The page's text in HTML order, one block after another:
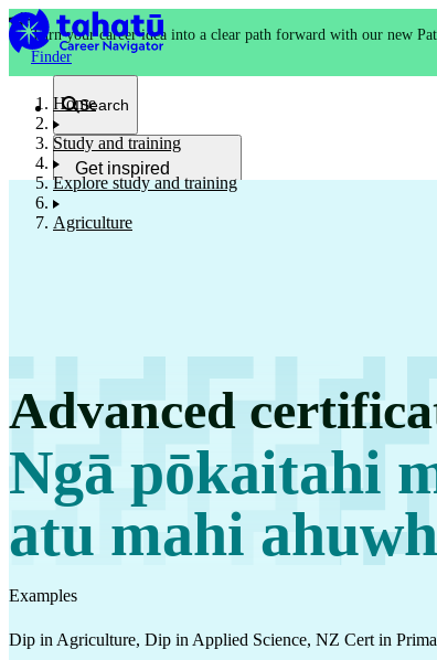
Turn your career idea into a clear path forward with our new
Finder
Search
Get inspired
Kia whakaohooho
Work
Mahi
Home
Study and training
Explore study and training
Agriculture
Advanced
Ngā pōkaitahi
atu mahi
Examples
Dip in Agriculture, Dip in Applied Science, NZ Cert in